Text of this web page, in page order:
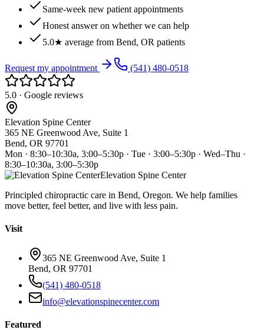
Same-week new patient appointments
Honest answer on whether we can help
5.0★ average from Bend, OR patients
Request my appointment (541) 480-0518
5.0 · Google reviews
Elevation Spine Center
365 NE Greenwood Ave, Suite 1
Bend, OR 97701
Mon · 8:30–10:30a, 3:00–5:30p · Tue · 3:00–5:30p · Wed–Thu ·
8:30–10:30a, 3:00–5:30p
Elevation Spine Center
Principled chiropractic care in Bend, Oregon. We help families
move better, feel better, and live with less pain.
Visit
365 NE Greenwood Ave, Suite 1
Bend, OR 97701
(541) 480-0518
info@elevationspinecenter.com
Featured